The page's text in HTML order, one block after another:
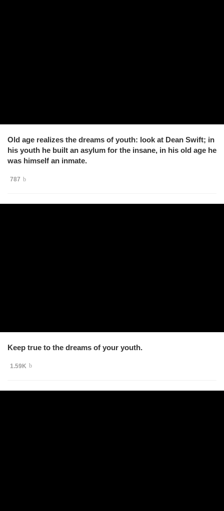
Old age realizes the dreams of youth: look at Dean Swift; in
his youth he built an asylum for the insane, in his old age he
was himself an inmate.
787
Keep true to the dreams of your youth.
1.59K